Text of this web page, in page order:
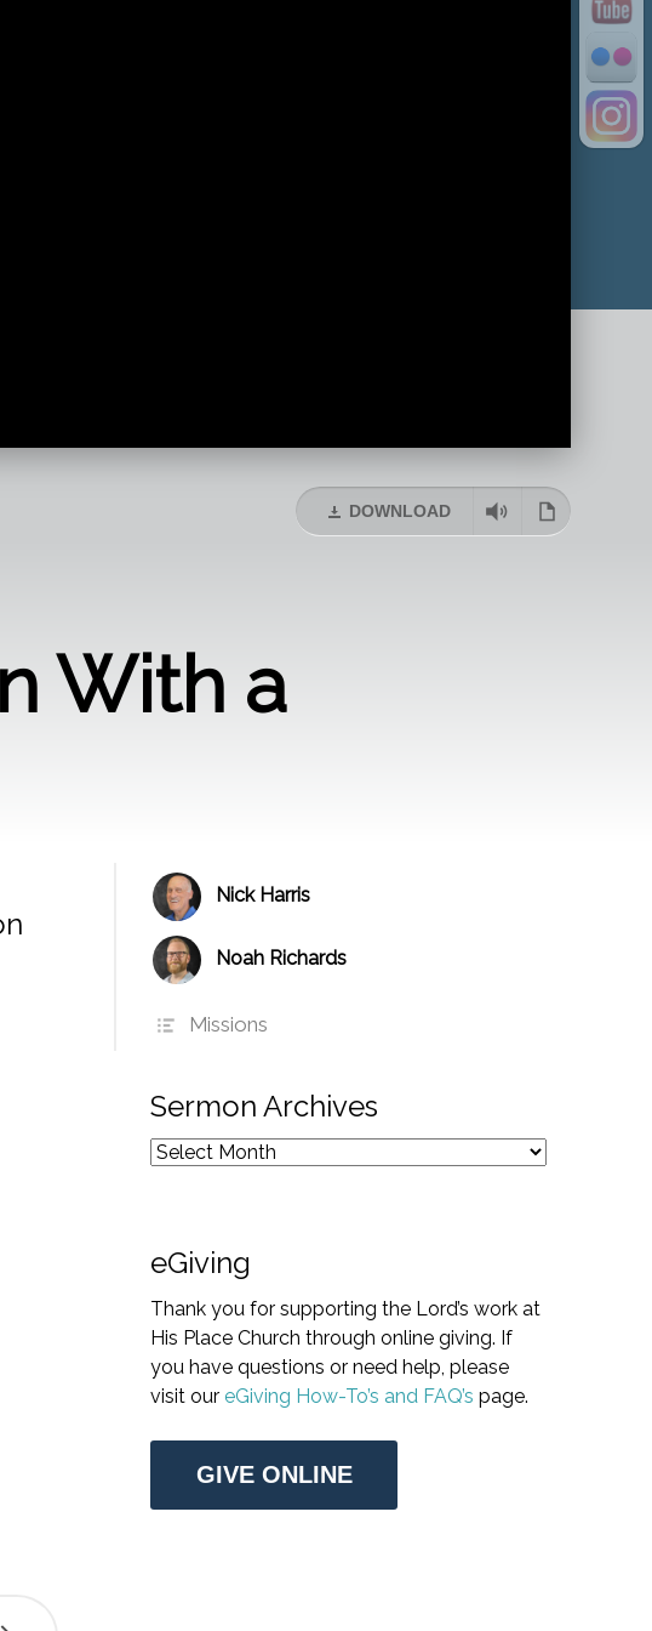
DOWNLOAD
With a
Nick Harris
Noah Richards
Missions
Sermon Archives
eGiving
Thank you for supporting the Lord’s work at
His Place Church through online giving. If
you have questions or need help, please
visit oureGiving How-To’s and FAQ’spage.
GIVE ONLINE